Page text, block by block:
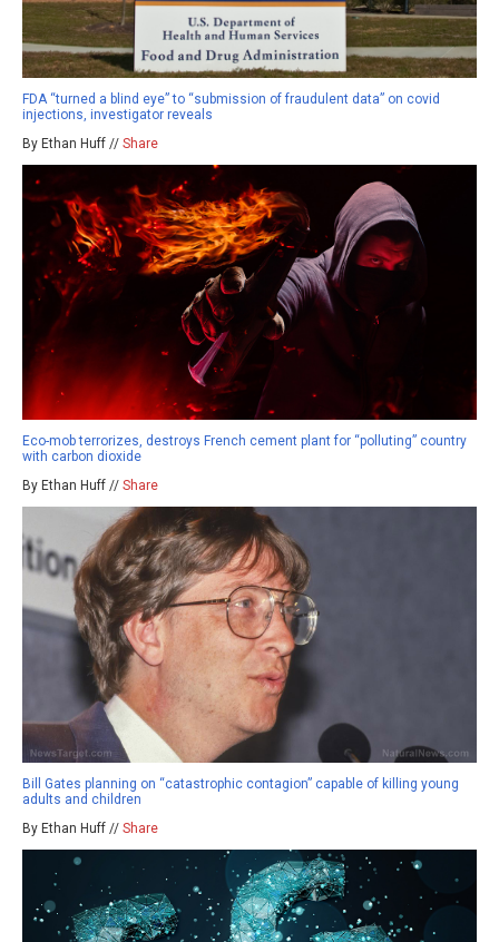
FDA “turned a blind eye” to “submission of fraudulent data” on covid
injections, investigator reveals
By Ethan Huff // Share
Eco-mob terrorizes, destroys French cement plant for “polluting” country
with carbon dioxide
By Ethan Huff // Share
Bill Gates planning on “catastrophic contagion” capable of killing young
adults and children
By Ethan Huff // Share